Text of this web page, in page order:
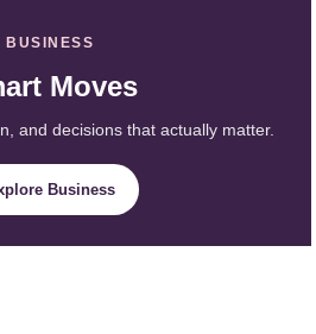
BUSINESS
Moves
and decisions that actually matter.
Business